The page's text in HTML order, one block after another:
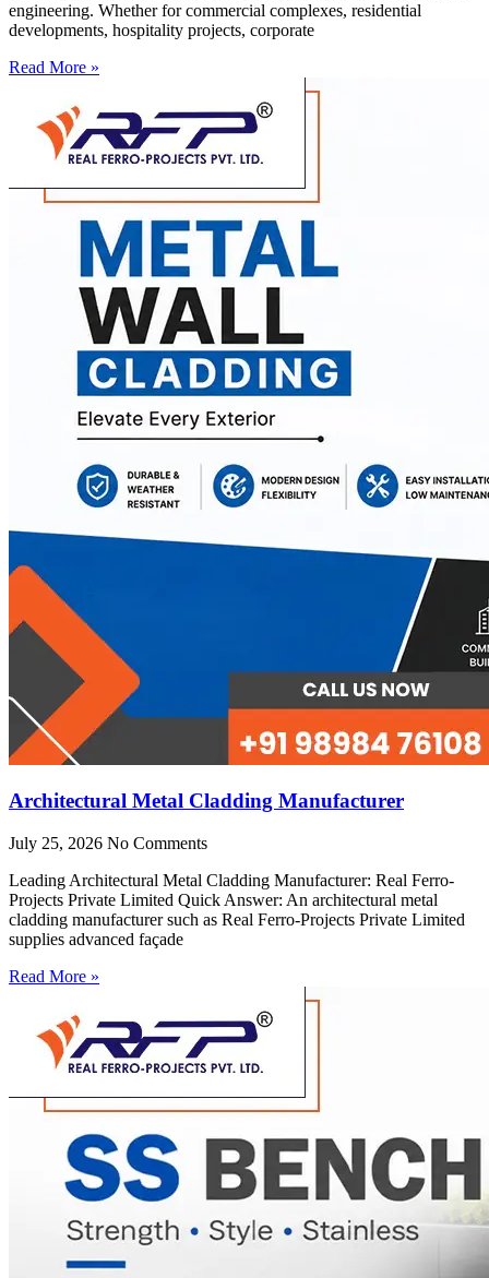
engineering. Whether for commercial complexes, residential
developments, hospitality projects, corporate
Read More »
Architectural Metal Cladding Manufacturer
July 25, 2026 No Comments
Leading Architectural Metal Cladding Manufacturer: Real Ferro-
Projects Private Limited Quick Answer: An architectural metal
cladding manufacturer such as Real Ferro-Projects Private Limited
supplies advanced façade
Read More »